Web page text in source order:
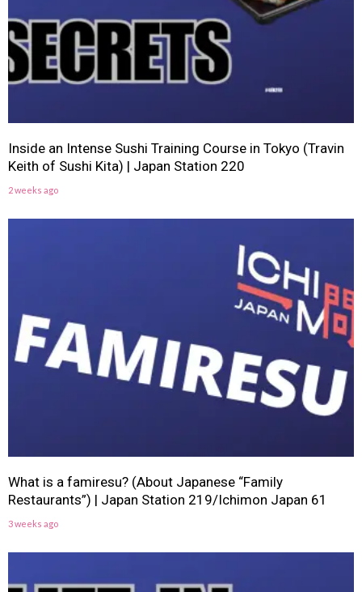
Inside an Intense Sushi Training Course in Tokyo (Travin
Keith of Sushi Kita) | Japan Station 220
2 weeks ago
What is a famiresu? (About Japanese “Family
Restaurants”) | Japan Station 219/Ichimon Japan 61
3 weeks ago